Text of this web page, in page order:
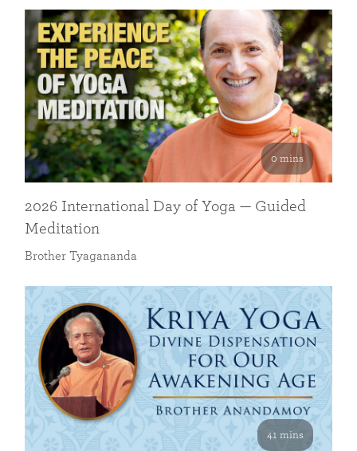
0 mins
2026 International Day of Yoga — Guided
Meditation
Brother Tyagananda
41 mins